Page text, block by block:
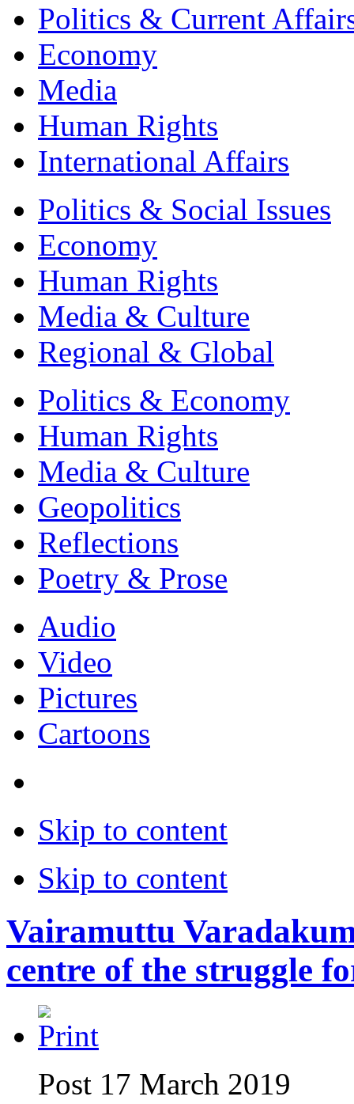
Politics & Current
Economy
Media
Human Rights
International Affairs
Politics & Social Issues
Economy
Human Rights
Media & Culture
Regional & Global
Politics & Economy
Human Rights
Media & Culture
Geopolitics
Reflections
Poetry & Prose
Audio
Video
Pictures
Cartoons
Skip to content
Skip to content
Vairamuttu
centre of the struggle
Post 17 March 2019